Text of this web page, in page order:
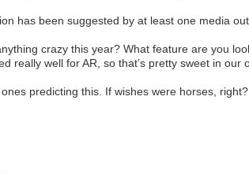
has been suggested by at least one media
crazy this year? What feature are you
really well for AR, so that’s pretty sweet in our
predicting this. If wishes were horses, right?